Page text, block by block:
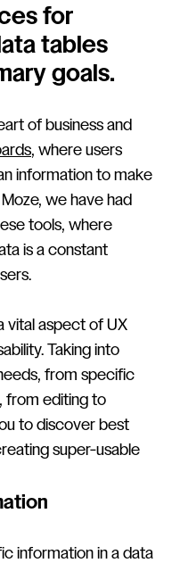
for
tables
goals.
of business and
, where users
information to make
we have had
tools, where
is a constant
vital aspect of UX
Taking into
from specific
from editing to
to discover best
super-usable
information in a data